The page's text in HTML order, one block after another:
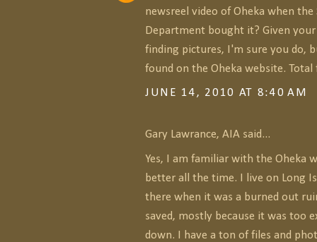
newsreel video of Oheka when
Department bought it? Given
finding pictures, I'm sure you do,
found on the Oheka website. Total
JUNE 14, 2010 AT 8:40 AM
Gary Lawrance, AIA said...
Yes, I am familiar with the Oheka
better all the time. I live on Long
there when it was a burned out
saved, mostly because it was too
down. I have a ton of files and